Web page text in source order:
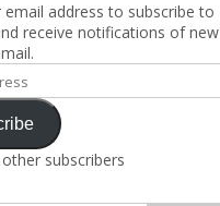
email address to subscribe to
receive notifications of new
subscribers